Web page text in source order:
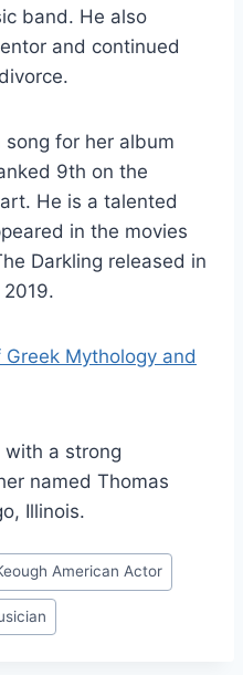
band. He also
and continued
for her album
9th on the
He is a talented
in the movies
Darkling released in
Mythology and
a strong
named Thomas
Illinois.
American Actor